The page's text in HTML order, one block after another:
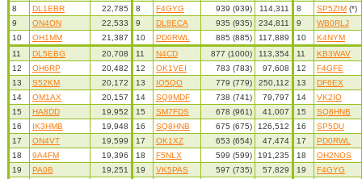
8
DL1EBR 22,785 8 F4GYG 939 (939) 114,311 8 SP5ZIM (*)
9
ON4ON 22,533 9 DL8ECA 935 (935) 234,811 9
WB0RLJ
10
OH1MM 21,387 10 PD0RWL 885 (885) 117,889 10
K4NYM
11
DL5EBG 20,708 11 N4CD 877 (1000) 113,354 11
KB3WAV
12
OH6RP 20,482 12 OK1VEI 783 (783) 97,608 12
F4GFE
13
S52KM 20,172 13 IQ5QO 779 (779) 250,112 13
DF6EX
14
OM1AX 20,157 14 SQ9MDF 738 (741) 79,797 14
VK2IO
15
HA8DD 19,952 15 SM7FDS 678 (961) 41,007 15
SQ8HNB
16
IK3HMB 19,948 16 SQ8HNB 675 (675) 126,512 16
SP5DU
17
ON4VT 19,599 17 OK1XZ 653 (654) 47,474 17
PD0RWL
18
9A4FM 19,396 18 F5NLX 599 (599) 191,235 18
OH2NOS
19
PA0B 19,251 19 VK5PAS 597 (735) 57,829 19
F4GYG